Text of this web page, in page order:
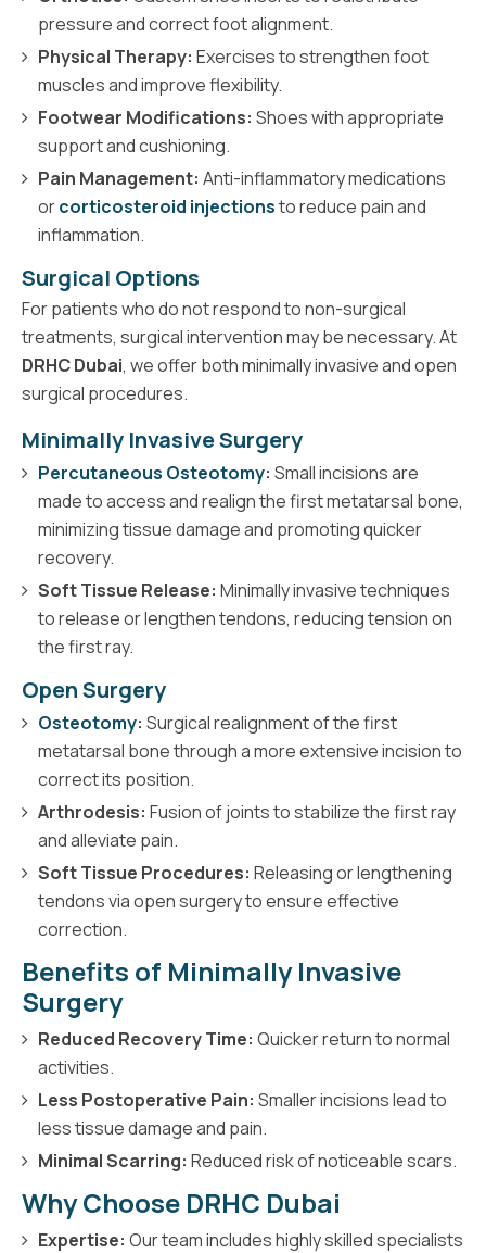
pressure and correct foot alignment.
Physical Therapy: Exercises to strengthen foot
muscles and improve flexibility.
Footwear Modifications: Shoes with appropriate
support and cushioning.
Pain Management: Anti-inflammatory medications
orcorticosteroid injectionsto reduce pain and
inflammation.
Surgical Options
For patients who do not respond to non-surgical
treatments, surgical intervention may be necessary. At
DRHC Dubai, we offer both minimally invasive and open
surgical procedures.
Minimally Invasive Surgery
Percutaneous Osteotomy: Small incisions are
made to access and realign the first metatarsal bone,
minimizing tissue damage and promoting quicker
recovery.
Soft Tissue Release: Minimally invasive techniques
to release or lengthen tendons, reducing tension on
the first ray.
Open Surgery
Osteotomy: Surgical realignment of the first
metatarsal bone through a more extensive incision to
correct its position.
Arthrodesis: Fusion of joints to stabilize the first ray
and alleviate pain.
Soft Tissue Procedures: Releasing or lengthening
tendons via open surgery to ensure effective
correction.
Benefits of Minimally Invasive
Surgery
Reduced Recovery Time: Quicker return to normal
activities.
Less Postoperative Pain: Smaller incisions lead to
less tissue damage and pain.
Minimal Scarring: Reduced risk of noticeable scars.
Why Choose DRHC Dubai
Expertise: Our team includes highly skilled specialists